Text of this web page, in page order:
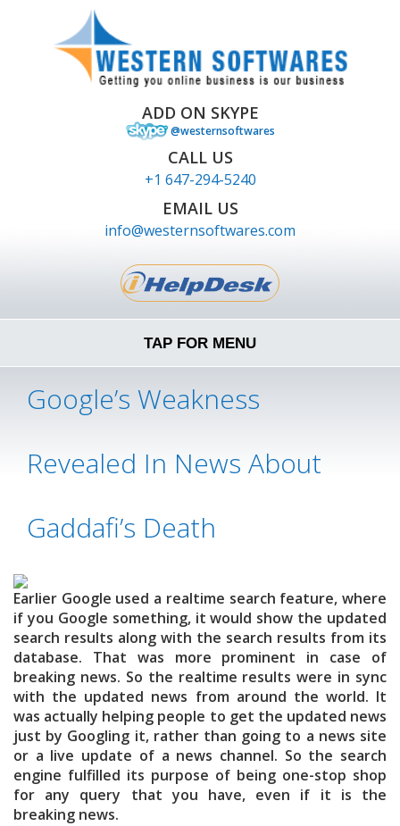
ADD ON SKYPE
@westernsoftwares
CALL US
+1 647-294-5240
EMAIL US
info@westernsoftwares.com
TAP FOR MENU
Google’s Weakness
Revealed In News About
Gaddafi’s Death
Earlier Google used a realtime search feature, where
if you Google something, it would show the updated
search results along with the search results from its
database. That was more prominent in case of
breaking news. So the realtime results were in sync
with the updated news from around the world. It
was actually helping people to get the updated news
just by Googling it, rather than going to a news site
or a live update of a news channel. So the search
engine fulfilled its purpose of being one-stop shop
for any query that you have, even if it is the
breaking news.